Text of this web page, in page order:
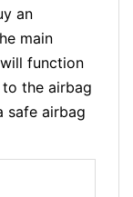
an
main
function
the airbag
safe airbag